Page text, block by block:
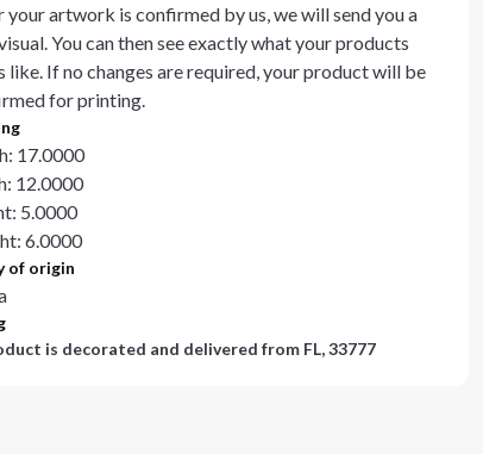
your artwork is confirmed by us, we will send you a
You can then see exactly what your products
like. If no changes are required, your product will be
for printing.
17.0000
12.0000
5.0000
6.0000
of origin
is decorated and delivered from FL, 33777